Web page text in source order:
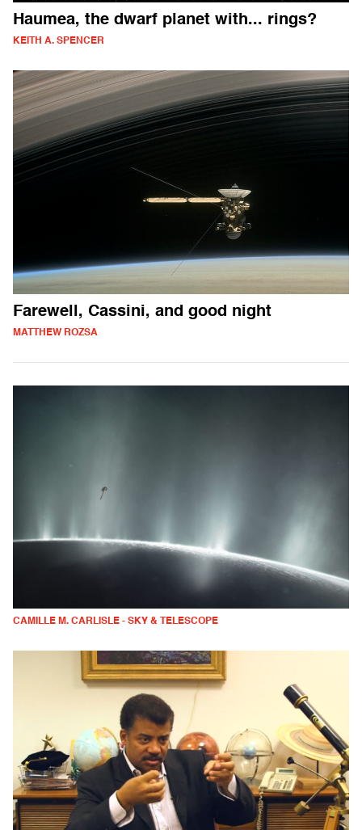
Haumea, the dwarf planet with... rings?
KEITH A. SPENCER
Farewell, Cassini, and good night
MATTHEW ROZSA
CAMILLE M. CARLISLE - SKY & TELESCOPE